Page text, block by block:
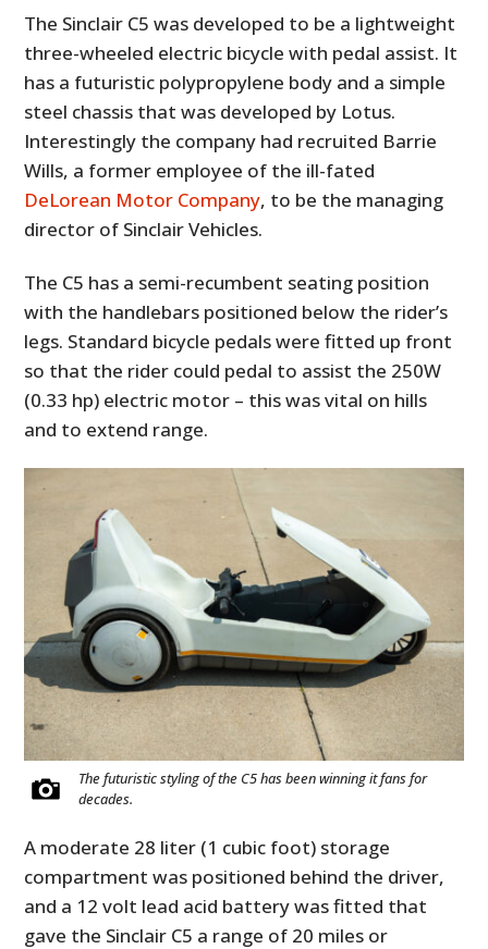
The Sinclair C5 was developed to be a lightweight
three-wheeled electric bicycle with pedal assist. It
has a futuristic polypropylene body and a simple
steel chassis that was developed by Lotus.
Interestingly the company had recruited Barrie
Wills, a former employee of the ill-fated
DeLorean Motor Company, to be the managing
director of Sinclair Vehicles.
The C5 has a semi-recumbent seating position
with the handlebars positioned below the rider’s
legs. Standard bicycle pedals were fitted up front
so that the rider could pedal to assist the 250W
(0.33 hp) electric motor – this was vital on hills
and to extend range.
The futuristic styling of the C5 has been winning it fans for
decades.
A moderate 28 liter (1 cubic foot) storage
compartment was positioned behind the driver,
and a 12 volt lead acid battery was fitted that
gave the Sinclair C5 a range of 20 miles or